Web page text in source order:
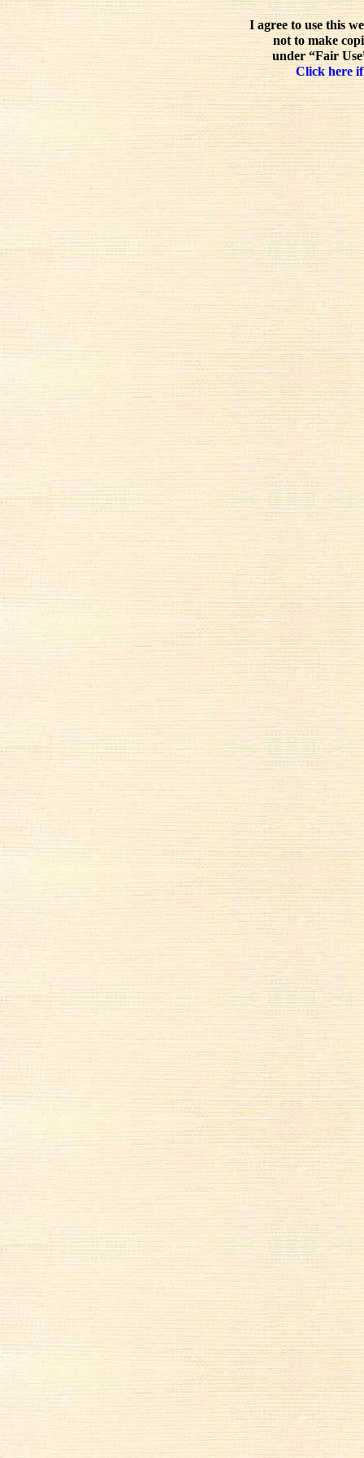
I agree to use this
not to make
under “Fair
Click here if